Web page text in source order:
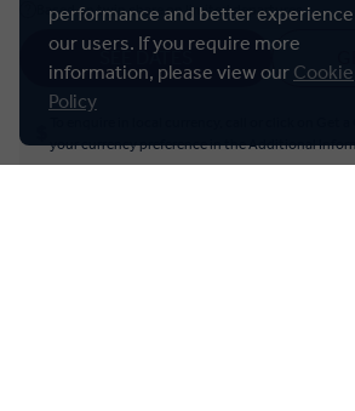
performance and better
our users. If you require more
information, please view our Cookie
Policy
Based on twin share on limited departures
SEE DATES
your currency preference in the Additional
Australia
New Zealand
South Africa
Cookie Policy